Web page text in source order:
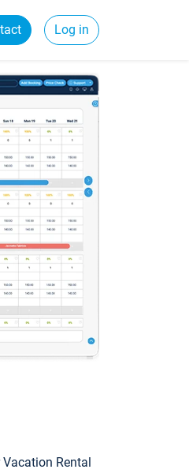
Log in
Rental